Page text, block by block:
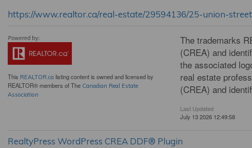
https://www.realtor.ca/real-estate/29594136/25-union-
This REALTOR.ca listing content is owned and licensed by
REALTOR® members of The Canadian Real Estate
Association
The trademarks
(CREA) and
the associated
real estate
(CREA) and
Last Updated
July 13 2026 12:49:58
RealtyPress WordPress CREA DDF® Plugin